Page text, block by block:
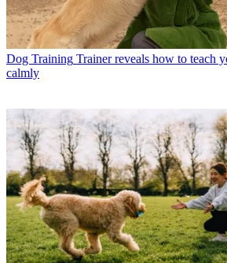
Dog Training Trainer reveals how to teach
calmly